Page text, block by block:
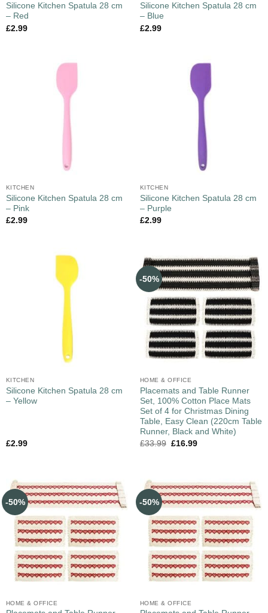
Silicone Kitchen Spatula 28 cm
– Red
£2.99
Silicone Kitchen Spatula 28 cm
– Blue
£2.99
KITCHEN
Silicone Kitchen Spatula 28 cm
– Pink
£2.99
KITCHEN
Silicone Kitchen Spatula 28 cm
– Purple
£2.99
KITCHEN
Silicone Kitchen Spatula 28 cm
– Yellow
£2.99
-50%
HOME & OFFICE
Placemats and Table Runner
Set, 100% Cotton Place Mats
Set of 4 for Christmas Dining
Table, Easy Clean (220cm Table
Runner, Black and White)
£33.99 £16.99
-50%
HOME & OFFICE
-50%
HOME & OFFICE